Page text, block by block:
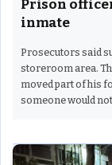
Prison
inmate
Prosecutors said
storeroom area.
moved part of his
someone would